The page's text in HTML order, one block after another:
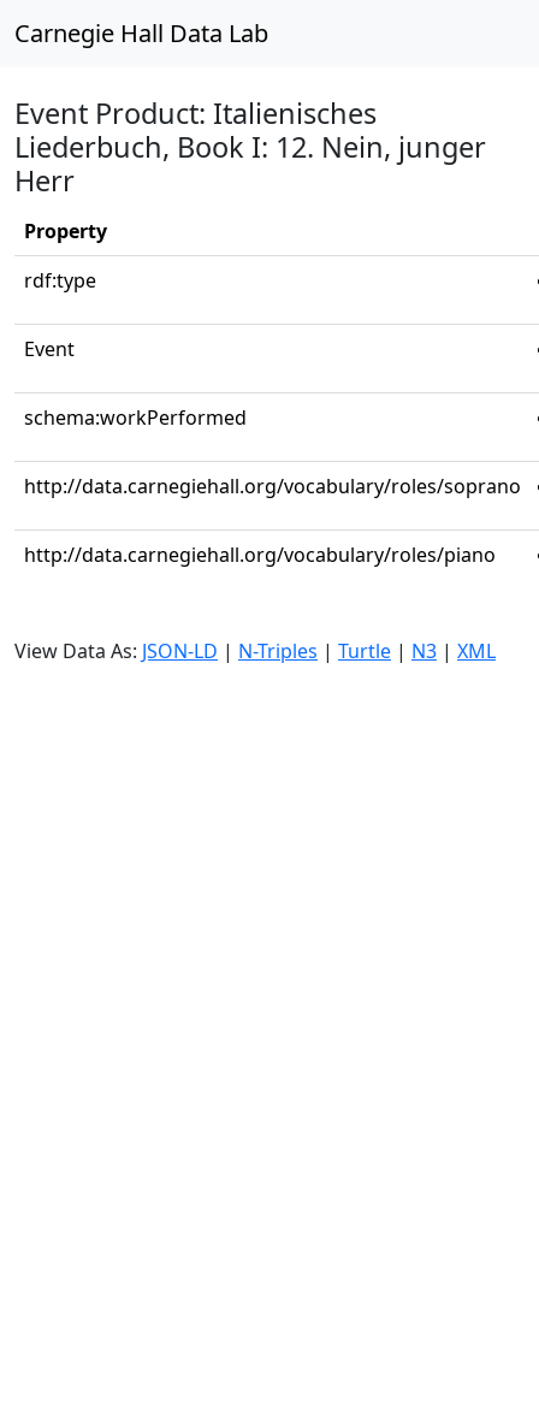
Carnegie Hall Data Lab
Event Product: Italienisches
Liederbuch, Book I: 12. Nein, junger
Herr
Property
rdf:type
Event
schema:workPerformed
http://data.carnegiehall.org/vocabulary/roles/soprano
http://data.carnegiehall.org/vocabulary/roles/piano
View Data As: JSON-LD | N-Triples | Turtle | N3 | XML